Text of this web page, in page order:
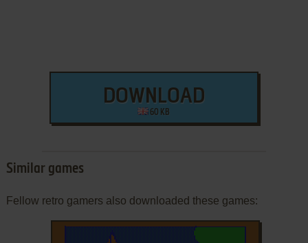
DOWNLOAD
60 KB
Similar games
Fellow retro gamers also downloaded these games: